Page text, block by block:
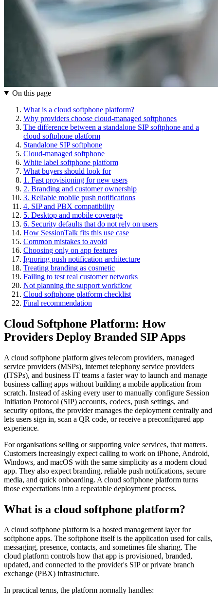
On this page
What is a cloud softphone platform?
Why providers choose cloud-managed softphones
The difference between a standalone SIP softphone and a
cloud softphone platform
Standalone SIP softphone
Cloud-managed softphone
White label softphone platform
What buyers should look for
1. Fast provisioning for new users
2. Branding and customer ownership
3. Reliable mobile push notifications
4. SIP and PBX compatibility
5. Desktop and mobile coverage
6. Security defaults that do not rely on users
How SessionTalk fits this use case
Common mistakes to avoid
Choosing only on app features
Ignoring push notification architecture
Treating branding as cosmetic
Failing to test real customer networks
Not planning the support workflow
Cloud softphone platform checklist
Final recommendation
Cloud Softphone Platform: How
Providers Deploy Branded SIP Apps
A cloud softphone platform gives telecom providers, managed
service providers (MSPs), internet telephony service providers
(ITSPs), and business IT teams a faster way to launch and manage
business calling apps without building a mobile application from
scratch. Instead of asking every user to manually configure Session
Initiation Protocol (SIP) accounts, codecs, push settings, and
security options, the provider manages the deployment centrally and
lets users sign in, scan a QR code, or receive a preconfigured app
experience.
For organisations selling or supporting voice services, that matters.
Customers increasingly expect calling to work on iPhone, Android,
Windows, and macOS with the same simplicity as a modern cloud
app. They also expect branding, reliable push notifications, secure
media, and quick onboarding. A cloud softphone platform turns
those expectations into a repeatable deployment process.
What is a cloud softphone platform?
A cloud softphone platform is a hosted management layer for
softphone apps. The softphone itself is the application used for calls,
messaging, presence, contacts, and sometimes file sharing. The
cloud platform controls how that app is provisioned, branded,
updated, and connected to the provider's SIP or private branch
exchange (PBX) infrastructure.
In practical terms, the platform normally handles: